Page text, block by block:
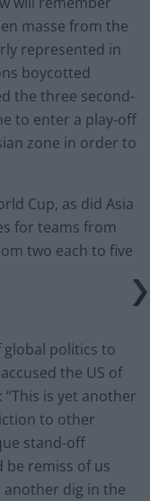
masse from the
represented in
boycotted
the three second-
to enter a play-off
zone in order to
Cup, as did Asia
for teams from
two each to five
global politics to
the US of
“This is yet another
to other
stand-off
remiss of us
dig in the